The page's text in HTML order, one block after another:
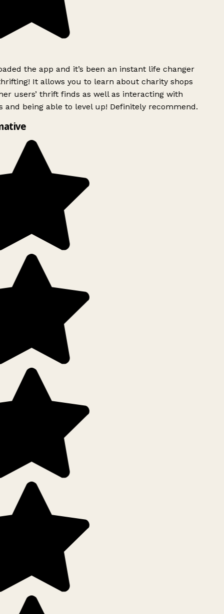
the app and it’s been an instant life changer
It allows you to learn about charity shops
users’ thrift finds as well as interacting with
and being able to level up! Definitely recommend.